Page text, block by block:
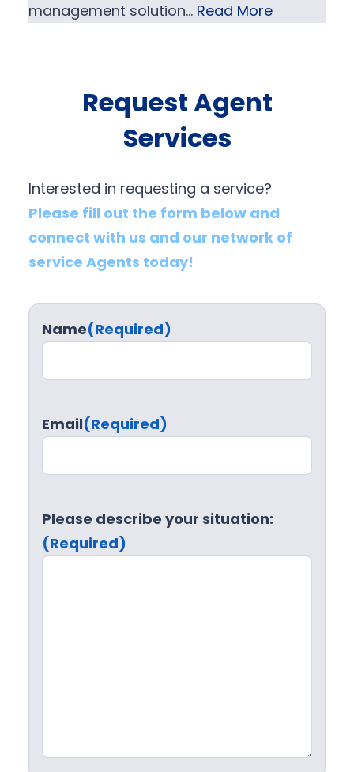
management solution… Read More
Request Agent
Services
Interested in requesting a service?
Please fill out the form below and
connect with us and our network of
service Agents today!
Name(Required)
Email(Required)
Please describe your situation:
(Required)